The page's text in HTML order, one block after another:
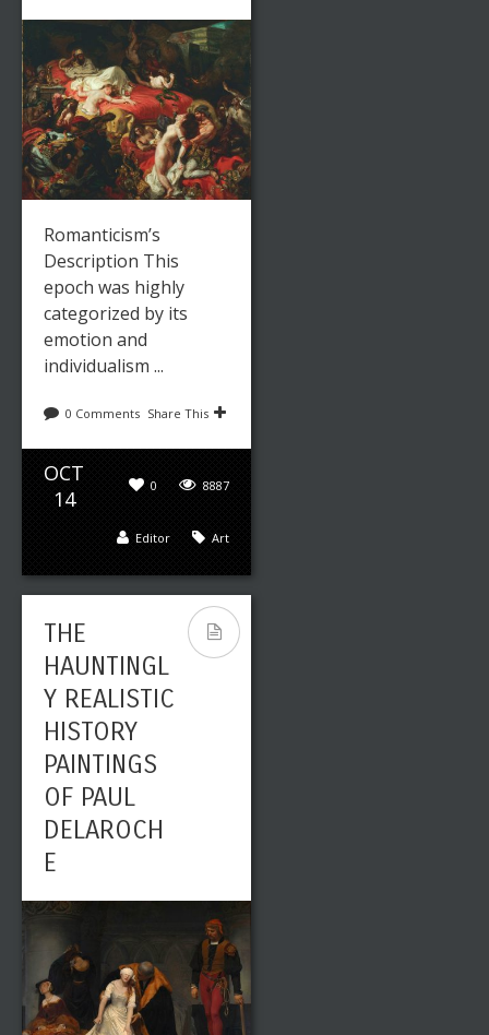
Romanticism’s
Description This
epoch was highly
categorized by its
emotion and
individualism ...
0 Comments Share This
OCT
14
8887
0
Art
Editor
THE
HAUNTINGL
Y REALISTIC
HISTORY
PAINTINGS
OF PAUL
DELAROCH
E
OCT
07
0
admin
JOSEPH
MALLORD
WILLIAM
TURNER:
FINE
LANDSCAPE
ARTIST
Leave a reply
SEP
01
7051
0